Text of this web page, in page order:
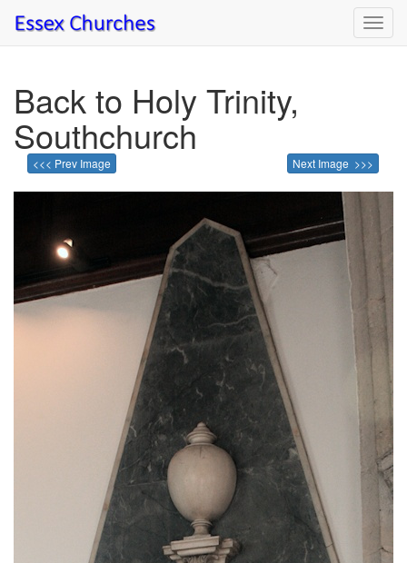
Back to Holy Trinity,
Southchurch
<<< Prev Image Next Image >>>